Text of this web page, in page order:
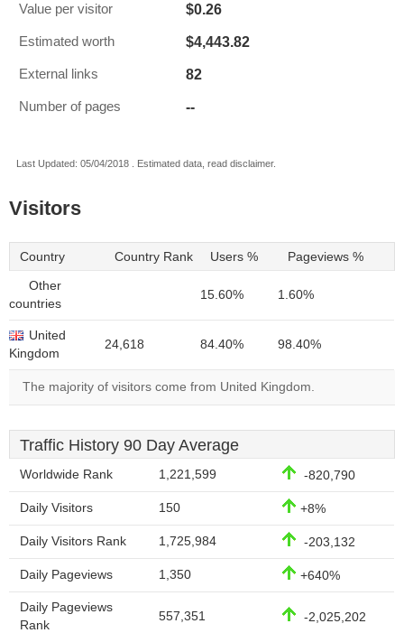
Value per visitor $0.26
Estimated worth $4,443.82
External links 82
Number of pages --
Last Updated: 05/04/2018 . Estimated data, read disclaimer.
Visitors
Country Country Rank Users % Pageviews %
Other
countries
15.60% 1.60%
United
Kingdom
24,618 84.40% 98.40%
The majority of visitors come from United Kingdom.
Traffic History 90 Day Average
Worldwide Rank 1,221,599 -820,790
Daily Visitors 150 +8%
Daily Visitors Rank 1,725,984 -203,132
Daily Pageviews 1,350 +640%
Daily Pageviews
Rank
557,351 -2,025,202